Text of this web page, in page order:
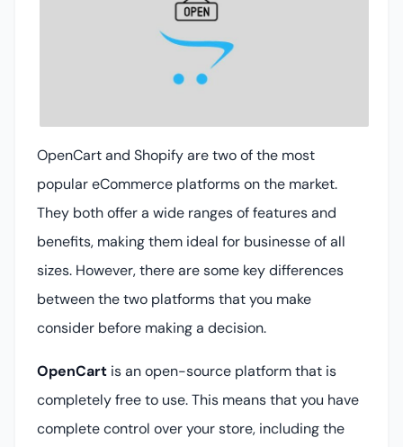
OpenCart and Shopify are two of the most
popular eCommerce platforms on the market.
They both offer a wide ranges of features and
benefits, making them ideal for businesse of all
sizes. However, there are some key differences
between the two platforms that you make
consider before making a decision.
OpenCart is an open-source platform that is
completely free to use. This means that you have
complete control over your store, including the